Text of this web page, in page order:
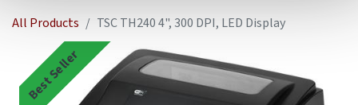
All Products TSC TH240 4", 300 DPI, LED Display
Best Seller